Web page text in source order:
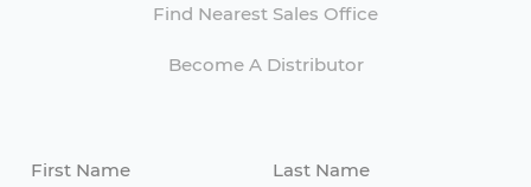
Find Nearest Sales Office
Become A Distributor
First Name Last Name